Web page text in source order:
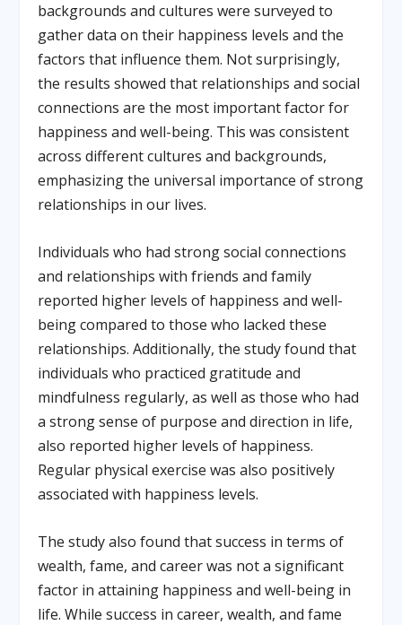
backgrounds and cultures were surveyed to
gather data on their happiness levels and the
factors that influence them. Not surprisingly,
the results showed that relationships and social
connections are the most important factor for
happiness and well-being. This was consistent
across different cultures and backgrounds,
emphasizing the universal importance of strong
relationships in our lives.
Individuals who had strong social connections
and relationships with friends and family
reported higher levels of happiness and well-
being compared to those who lacked these
relationships. Additionally, the study found that
individuals who practiced gratitude and
mindfulness regularly, as well as those who had
a strong sense of purpose and direction in life,
also reported higher levels of happiness.
Regular physical exercise was also positively
associated with happiness levels.
The study also found that success in terms of
wealth, fame, and career was not a significant
factor in attaining happiness and well-being in
life. While success in career, wealth, and fame